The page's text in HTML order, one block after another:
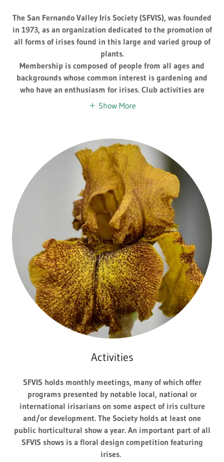
The San Fernando Valley Iris Society (SFVIS), was founded
in 1973, as an organization dedicated to the promotion of
all forms of irises found in this large and varied group of
plants.
Membership is composed of people from all ages and
backgrounds whose common interest is gardening and
who have an enthusiasm for irises. Club activities are
Show More
Activities
SFVIS holds monthly meetings, many of which offer
programs presented by notable local, national or
international irisarians on some aspect of iris culture
and/or development. The Society holds at least one
public horticultural show a year. An important part of all
SFVIS shows is a floral design competition featuring
irises.